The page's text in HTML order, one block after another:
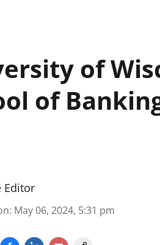
of
of
Editor
: May 06, 2024, 5:31 pm